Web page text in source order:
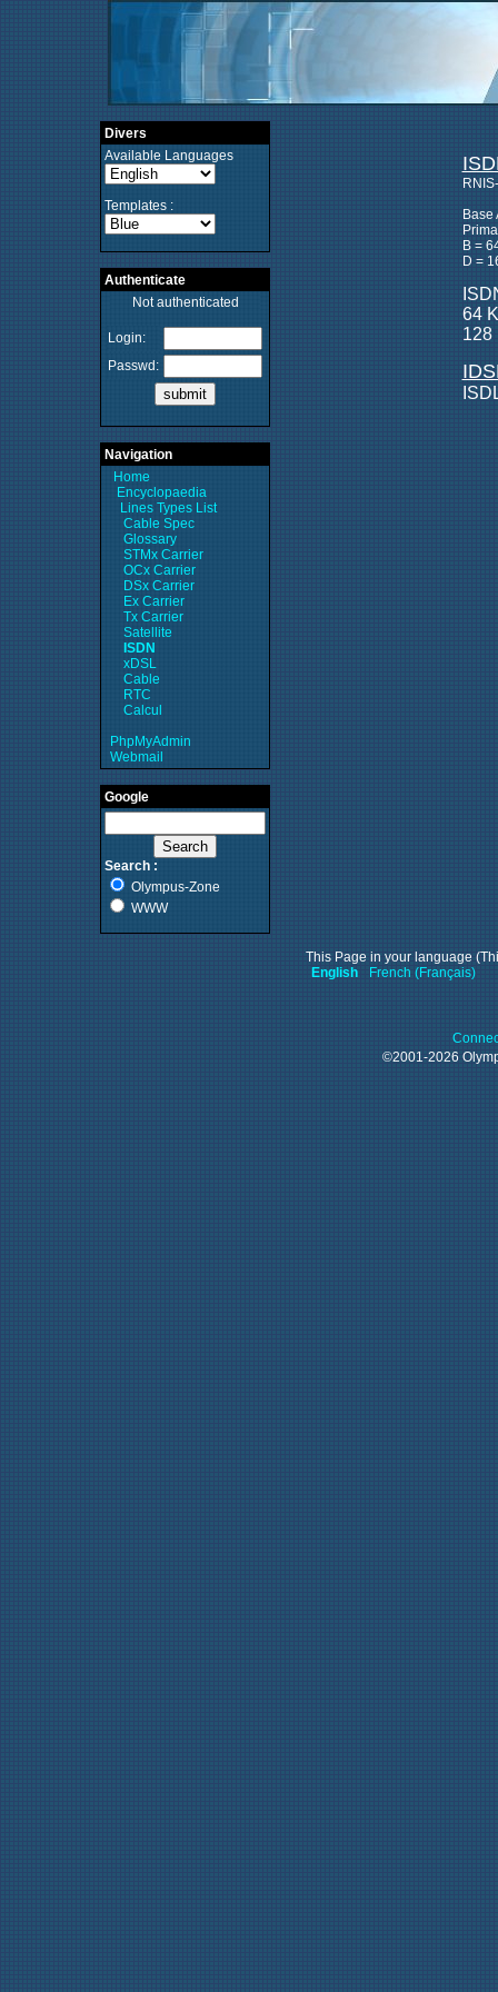
Divers
Available Languages
Templates :
Authenticate
Not authenticated
Login:
Passwd:
Navigation
Home
Encyclopaedia
Lines Types List
Cable Spec
Glossary
STMx Carrier
OCx Carrier
DSx Carrier
Ex Carrier
Tx Carrier
Satellite
ISDN
xDSL
Cable
RTC
Calcul
PhpMyAdmin
Webmail
Google
Search :
Olympus-Zone
WWW
Base
B =
D =
64
128
This Page in your language
English
French (Français)
©2001-2026